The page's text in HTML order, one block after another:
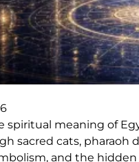
spiritual meaning of
sacred cats, pharaoh
and the hidden